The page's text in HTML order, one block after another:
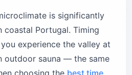
is significantly
coastal Portugal. Timing
experience the valley at
outdoor sauna — the same
choosing the best time